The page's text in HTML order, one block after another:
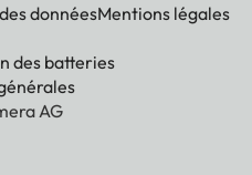
donnéesMentions légales
des batteries
AG